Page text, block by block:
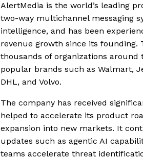
AlertMedia is the world’s leading
two-way multichannel messaging
intelligence, and has been
revenue growth since its founding.
thousands of organizations
popular brands such as Walmart,
DHL, and Volvo.
The company has received
helped to accelerate its product
expansion into new markets. It
updates such as agentic AI
teams accelerate threat